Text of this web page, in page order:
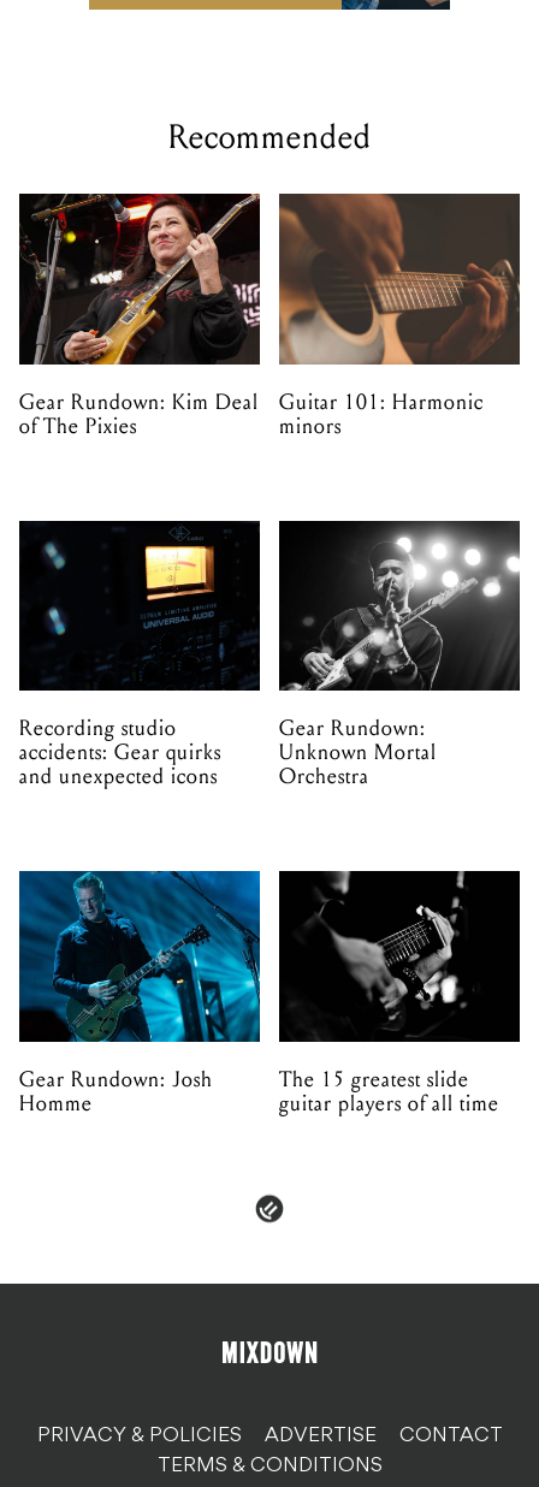
Recommended
Gear Rundown: Kim Deal
of The Pixies
Guitar 101: Harmonic
minors
Recording studio
accidents: Gear quirks
and unexpected icons
Gear Rundown:
Unknown Mortal
Orchestra
Gear Rundown: Josh
Homme
The 15 greatest slide
guitar players of all time
PRIVACY & POLICIES ADVERTISE
CONTACT
TERMS & CONDITIONS